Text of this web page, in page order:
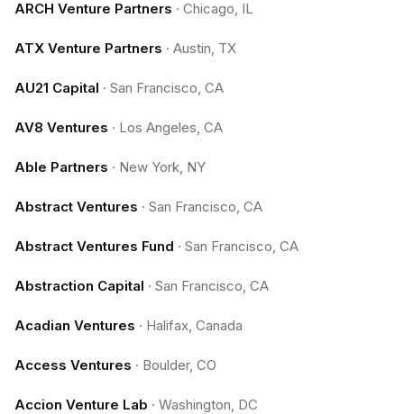
ARCH Venture Partners · Chicago, IL
ATX Venture Partners · Austin, TX
AU21 Capital · San Francisco, CA
AV8 Ventures · Los Angeles, CA
Able Partners · New York, NY
Abstract Ventures · San Francisco, CA
Abstract Ventures Fund · San Francisco, CA
Abstraction Capital · San Francisco, CA
Acadian Ventures · Halifax, Canada
Access Ventures · Boulder, CO
Accion Venture Lab · Washington, DC